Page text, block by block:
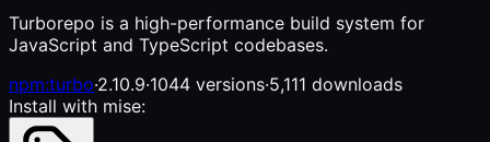
Turborepo is a high-performance build system for
JavaScript and TypeScript codebases.
npm:turbo·2.10.9·1044 versions·5,111 downloads
Install with mise: